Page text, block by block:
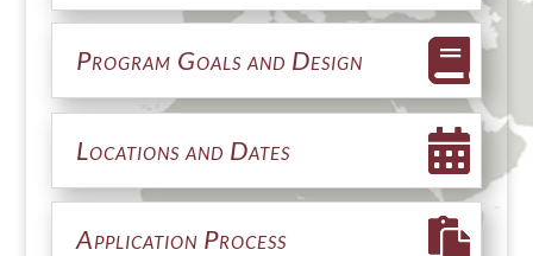
Program Goals and Design
Locations and Dates
Application Process